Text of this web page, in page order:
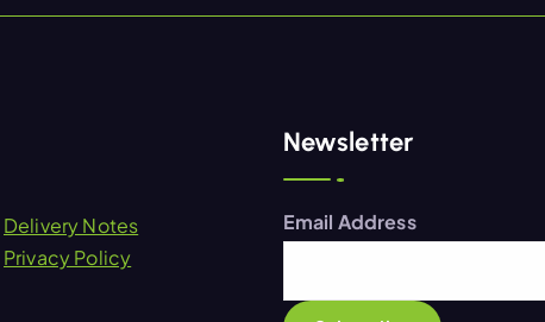
Delivery Notes
Privacy Policy
Newsletter
Email Address